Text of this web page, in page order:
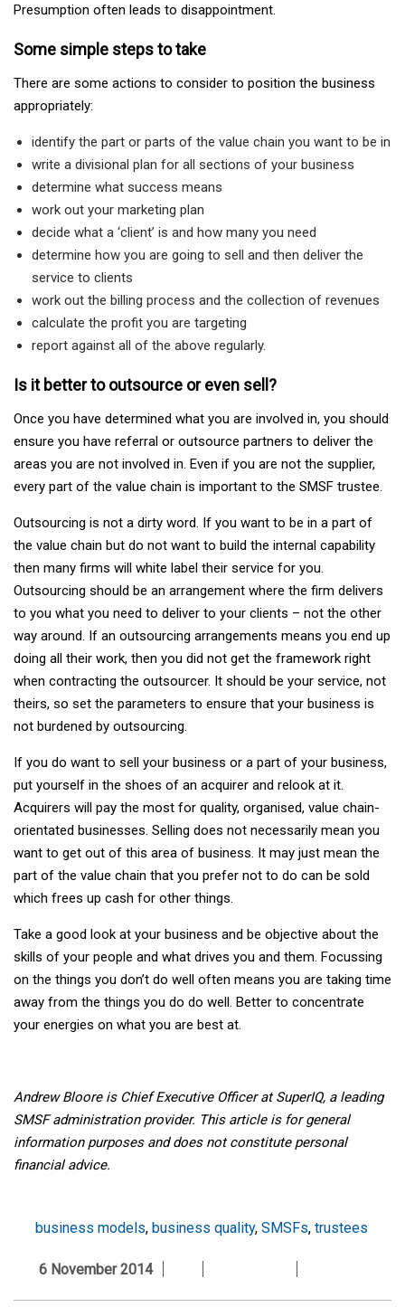
Presumption often leads to disappointment.
Some simple steps to take
There are some actions to consider to position the business
appropriately:
identify the part or parts of the value chain you want to be in
write a divisional plan for all sections of your business
determine what success means
work out your marketing plan
decide what a ‘client’ is and how many you need
determine how you are going to sell and then deliver the
service to clients
work out the billing process and the collection of revenues
calculate the profit you are targeting
report against all of the above regularly.
Is it better to outsource or even sell?
Once you have determined what you are involved in, you should
ensure you have referral or outsource partners to deliver the
areas you are not involved in. Even if you are not the supplier,
every part of the value chain is important to the SMSF trustee.
Outsourcing is not a dirty word. If you want to be in a part of
the value chain but do not want to build the internal capability
then many firms will white label their service for you.
Outsourcing should be an arrangement where the firm delivers
to you what you need to deliver to your clients – not the other
way around. If an outsourcing arrangements means you end up
doing all their work, then you did not get the framework right
when contracting the outsourcer. It should be your service, not
theirs, so set the parameters to ensure that your business is
not burdened by outsourcing.
If you do want to sell your business or a part of your business,
put yourself in the shoes of an acquirer and relook at it.
Acquirers will pay the most for quality, organised, value chain-
orientated businesses. Selling does not necessarily mean you
want to get out of this area of business. It may just mean the
part of the value chain that you prefer not to do can be sold
which frees up cash for other things.
Take a good look at your business and be objective about the
skills of your people and what drives you and them. Focussing
on the things you don’t do well often means you are taking time
away from the things you do do well. Better to concentrate
your energies on what you are best at.
Andrew Bloore is Chief Executive Officer at SuperIQ, a leading
SMSF administration provider. This article is for general
information purposes and does not constitute personal
financial advice.
business models, business quality, SMSFs, trustees
6 November 2014